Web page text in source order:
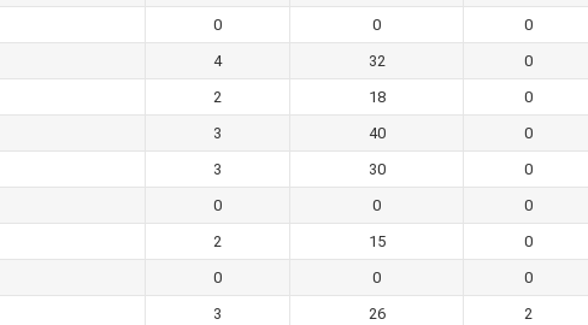
0 0 0
4 32 0
2 18 0
3 40 0
3 30 0
0 0 0
2 15 0
0 0 0
3 26 2